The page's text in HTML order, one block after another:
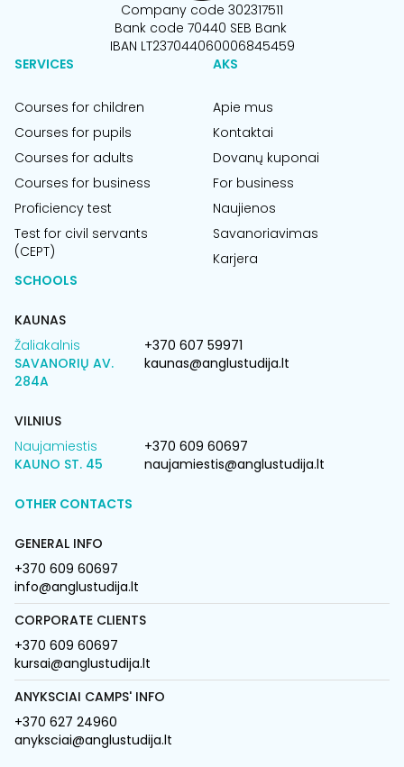
Company code 302317511
Bank code 70440 SEB Bank
IBAN LT237044060006845459
SERVICES
Courses for children
Courses for pupils
Courses for adults
Courses for business
Proficiency test
Test for civil servants
(CEPT)
AKS
Apie mus
Kontaktai
Dovanų kuponai
For business
Naujienos
Savanoriavimas
Karjera
SCHOOLS
KAUNAS
Žaliakalnis
SAVANORIŲ AV.
284A
+370 607 59971
kaunas@anglustudija.lt
VILNIUS
Naujamiestis
KAUNO ST. 45
+370 609 60697
naujamiestis@anglustudija.lt
OTHER CONTACTS
GENERAL INFO
+370 609 60697
info@anglustudija.lt
CORPORATE CLIENTS
+370 609 60697
kursai@anglustudija.lt
ANYKSCIAI CAMPS' INFO
+370 627 24960
anyksciai@anglustudija.lt